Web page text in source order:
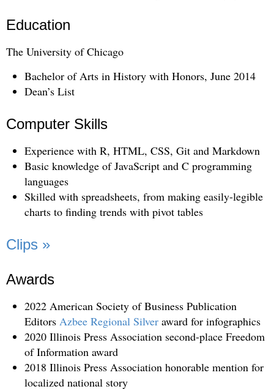
Education
The University of Chicago
Bachelor of Arts in History with Honors, June 2014
Dean’s List
Computer Skills
Experience with R, HTML, CSS, Git and Markdown
Basic knowledge of JavaScript and C programming
languages
Skilled with spreadsheets, from making easily-legible
charts to finding trends with pivot tables
Clips »
Awards
2022 American Society of Business Publication
Editors Azbee Regional Silver award for infographics
2020 Illinois Press Association second-place Freedom
of Information award
2018 Illinois Press Association honorable mention for
localized national story